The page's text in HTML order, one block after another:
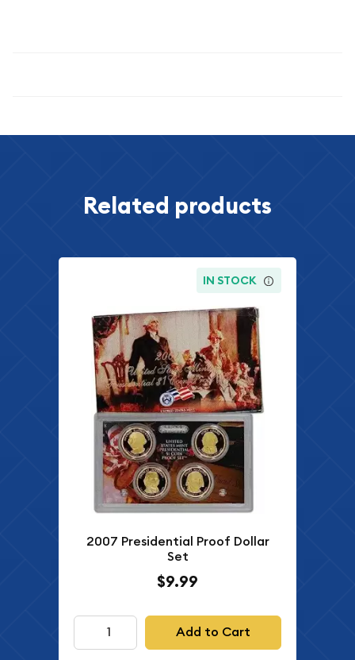
Related products
IN STOCK
2007 Presidential Proof Dollar
Set
$9.99
Add to Cart